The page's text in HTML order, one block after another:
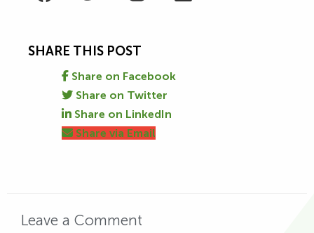
SHARE THIS POST
Share on Facebook
Share on Twitter
Share on LinkedIn
Share via Email
Leave a Comment